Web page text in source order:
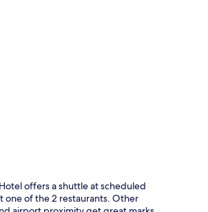
offers a shuttle at scheduled
one of the 2 restaurants. Other